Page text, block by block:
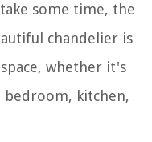
some time, the
chandelier is
whether it's
kitchen,